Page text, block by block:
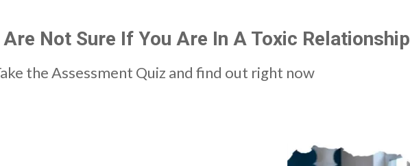
Are Not Sure If You Are In A Toxic Relationship
the Assessment Quiz and find out right now